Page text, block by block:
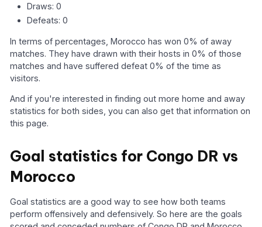
Draws: 0
Defeats: 0
In terms of percentages, Morocco has won 0% of away
matches. They have drawn with their hosts in 0% of those
matches and have suffered defeat 0% of the time as
visitors.
And if you're interested in finding out more home and away
statistics for both sides, you can also get that information on
this page.
Goal statistics for Congo DR vs
Morocco
Goal statistics are a good way to see how both teams
perform offensively and defensively. So here are the goals